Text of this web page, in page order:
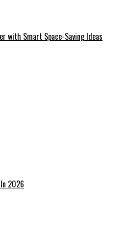
with Smart Space-Saving Ideas
2026